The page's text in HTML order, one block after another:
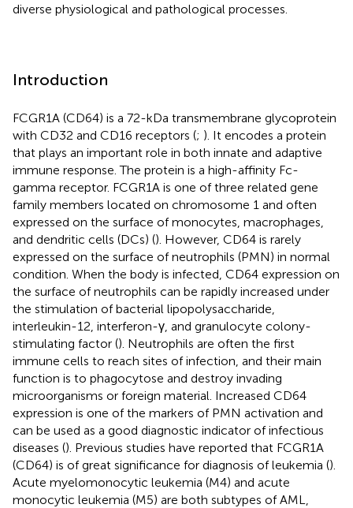
diverse physiological and pathological processes.
Introduction
FCGR1A (CD64) is a 72-kDa transmembrane glycoprotein
with CD32 and CD16 receptors (; ). It encodes a protein
that plays an important role in both innate and adaptive
immune response. The protein is a high-affinity Fc-
gamma receptor. FCGR1A is one of three related gene
family members located on chromosome 1 and often
expressed on the surface of monocytes, macrophages,
and dendritic cells (DCs) (). However, CD64 is rarely
expressed on the surface of neutrophils (PMN) in normal
condition. When the body is infected, CD64 expression on
the surface of neutrophils can be rapidly increased under
the stimulation of bacterial lipopolysaccharide,
interleukin-12, interferon-γ, and granulocyte colony-
stimulating factor (). Neutrophils are often the first
immune cells to reach sites of infection, and their main
function is to phagocytose and destroy invading
microorganisms or foreign material. Increased CD64
expression is one of the markers of PMN activation and
can be used as a good diagnostic indicator of infectious
diseases (). Previous studies have reported that FCGR1A
(CD64) is of great significance for diagnosis of leukemia ().
Acute myelomonocytic leukemia (M4) and acute
monocytic leukemia (M5) are both subtypes of AML,